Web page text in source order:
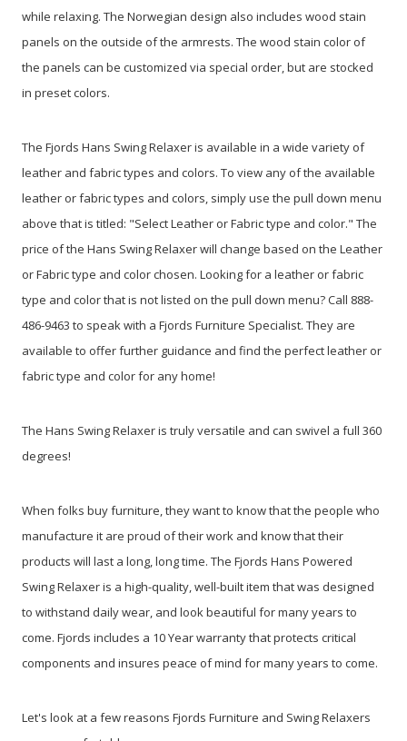
while relaxing. The Norwegian design also includes wood stain
panels on the outside of the armrests. The wood stain color of
the panels can be customized via special order, but are stocked
in preset colors.
The Fjords Hans Swing Relaxer is available in a wide variety of
leather and fabric types and colors. To view any of the available
leather or fabric types and colors, simply use the pull down menu
above that is titled: "Select Leather or Fabric type and color." The
price of the Hans Swing Relaxer will change based on the Leather
or Fabric type and color chosen. Looking for a leather or fabric
type and color that is not listed on the pull down menu? Call 888-
486-9463 to speak with a Fjords Furniture Specialist. They are
available to offer further guidance and find the perfect leather or
fabric type and color for any home!
The Hans Swing Relaxer is truly versatile and can swivel a full 360
degrees!
When folks buy furniture, they want to know that the people who
manufacture it are proud of their work and know that their
products will last a long, long time. The Fjords Hans Powered
Swing Relaxer is a high-quality, well-built item that was designed
to withstand daily wear, and look beautiful for many years to
come. Fjords includes a 10 Year warranty that protects critical
components and insures peace of mind for many years to come.
Let's look at a few reasons Fjords Furniture and Swing Relaxers